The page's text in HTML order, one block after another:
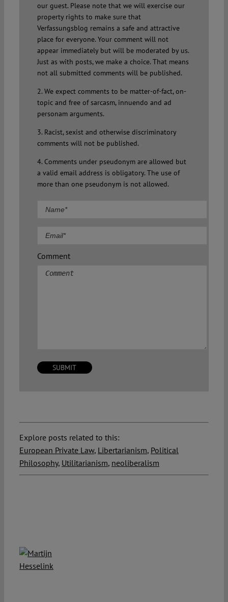
our guest. Please note that we will exercise our
property rights to make sure that
Verfassungsblog remains a safe and attractive
place for everyone. Your comment will not
appear immediately but will be moderated by us.
Just as with posts, we make a choice. That means
not all submitted comments will be published.
2. We expect comments to be matter-of-fact, on-
topic and free of sarcasm, innuendo and ad
personam arguments.
3. Racist, sexist and otherwise discriminatory
comments will not be published.
4. Comments under pseudonym are allowed but
a valid email address is obligatory. The use of
more than one pseudonym is not allowed.
Comment
Explore posts related to this:
European Private Law, Libertarianism, Political
Philosophy, Utilitarianism, neoliberalism